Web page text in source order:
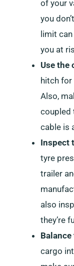
of your
you
limit
you at
Use the
hitch for
Also,
coupled
cable is
Inspect
tyre
trailer
also
they’re
cargo